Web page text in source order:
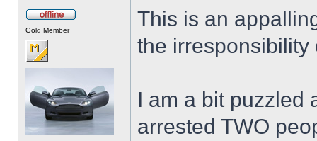
Gold Member
This is an
the irresponsibility
I am a bit puzzled
arrested TWO